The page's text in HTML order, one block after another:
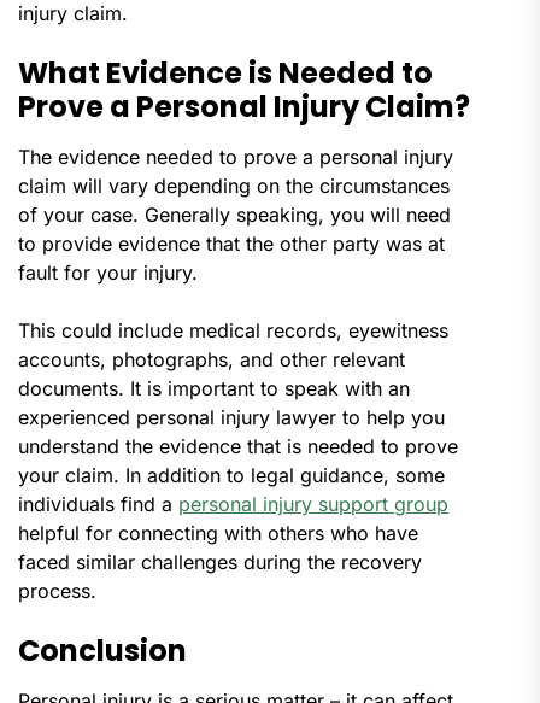
injury claim.
What Evidence is Needed to
Prove a Personal Injury Claim?
The evidence needed to prove a personal injury
claim will vary depending on the circumstances
of your case. Generally speaking, you will need
to provide evidence that the other party was at
fault for your injury.
This could include medical records, eyewitness
accounts, photographs, and other relevant
documents. It is important to speak with an
experienced personal injury lawyer to help you
understand the evidence that is needed to prove
your claim. In addition to legal guidance, some
individuals find a personal injury support group
helpful for connecting with others who have
faced similar challenges during the recovery
process.
Conclusion